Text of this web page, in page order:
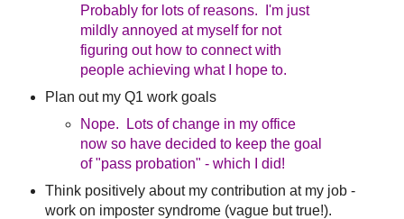
Probably for lots of reasons. I'm just
mildly annoyed at myself for not
figuring out how to connect with
people achieving what I hope to.
Plan out my Q1 work goals
Nope. Lots of change in my office
now so have decided to keep the goal
of "pass probation" - which I did!
Think positively about my contribution at my job -
work on imposter syndrome (vague but true!).